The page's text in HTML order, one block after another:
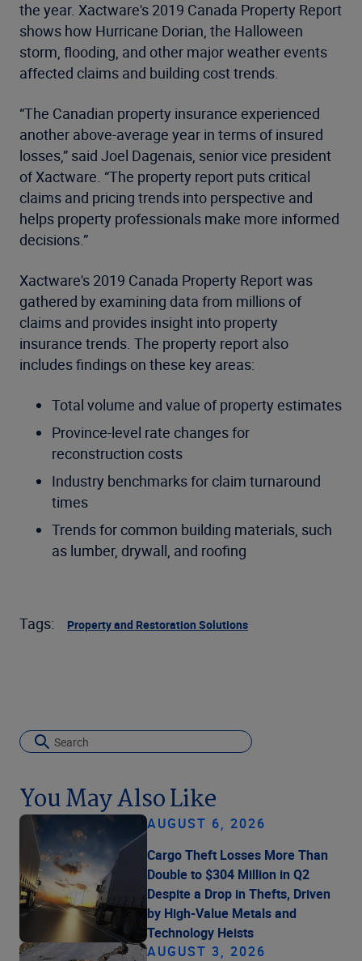
the year. Xactware's 2019 Canada Property Report
shows how Hurricane Dorian, the Halloween
storm, flooding, and other major weather events
affected claims and building cost trends.
“The Canadian property insurance experienced
another above-average year in terms of insured
losses,” said Joel Dagenais, senior vice president
of Xactware. “The property report puts critical
claims and pricing trends into perspective and
helps property professionals make more informed
decisions.”
Xactware's 2019 Canada Property Report was
gathered by examining data from millions of
claims and provides insight into property
insurance trends. The property report also
includes findings on these key areas:
Total volume and value of property estimates
Province-level rate changes for
reconstruction costs
Industry benchmarks for claim turnaround
times
Trends for common building materials, such
as lumber, drywall, and roofing
Tags: Property and Restoration Solutions
You May Also Like
AUGUST 6, 2026
Cargo Theft Losses More Than
Double to $304 Million in Q2
Despite a Drop in Thefts, Driven
by High-Value Metals and
Technology Heists
AUGUST 3, 2026